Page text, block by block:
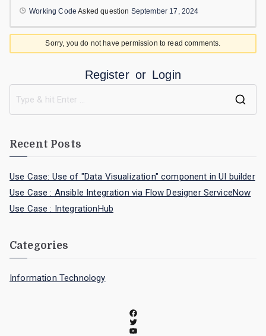
Working Code Asked question September 17, 2024
Sorry, you do not have permission to read comments.
Register or Login
Recent Posts
Use Case: Use of "Data Visualization" component in UI builder
Use Case : Ansible Integration via Flow Designer ServiceNow
Use Case : IntegrationHub
Categories
Information Technology